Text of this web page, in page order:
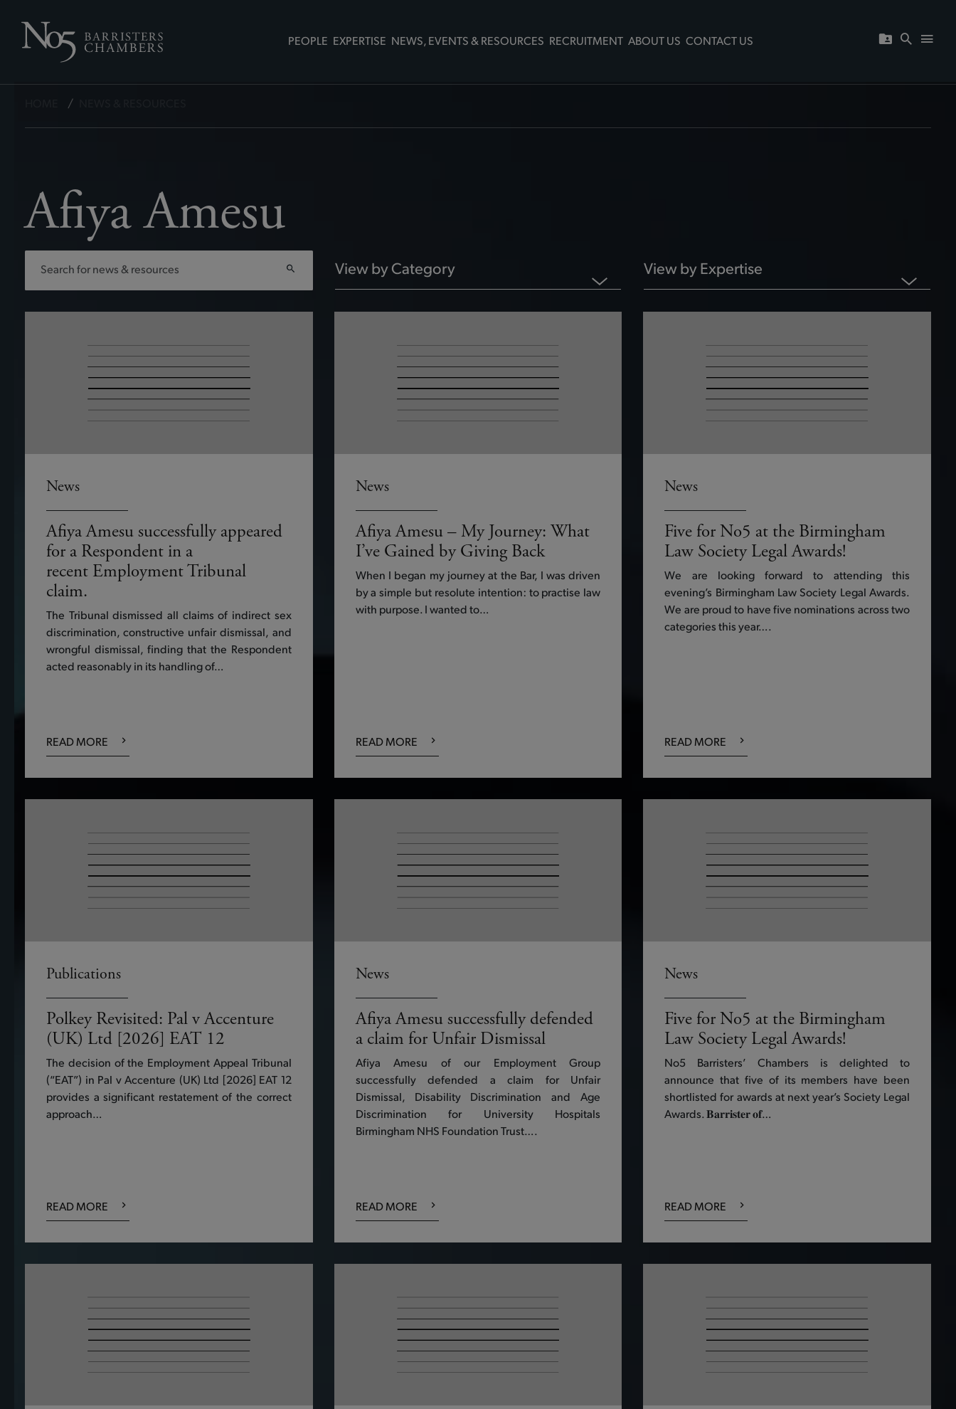
PEOPLE EXPERTISE NEWS, EVENTS & RESOURCES RECRUITMENT ABOUT US CONTACT US
/
Afiya Amesu
View by Category View by Expertise
News
Afiya Amesu successfully appeared
for a Respondent in a
recent Employment Tribunal
claim.
The Tribunal dismissed all claims of indirect sex
discrimination, constructive unfair dismissal, and
wrongful dismissal, finding that the Respondent
acted reasonably in its handling of…
READ MORE
News
Afiya Amesu – My Journey: What
I’ve Gained by Giving Back
When I began my journey at the Bar, I was driven
by a simple but resolute intention: to practise law
with purpose. I wanted to…
READ MORE
News
Five for No5 at the Birmingham
Law Society Legal Awards!
We are looking forward to attending this
evening’s Birmingham Law Society Legal Awards.
We are proud to have five nominations across two
categories this year….
READ MORE
Publications
Polkey Revisited: Pal v Accenture
(UK) Ltd [2026] EAT 12
The decision of the Employment Appeal Tribunal
(“EAT”) in Pal v Accenture (UK) Ltd [2026] EAT 12
provides a significant restatement of the correct
approach…
READ MORE
News
Afiya Amesu successfully defended
a claim for Unfair Dismissal
Afiya Amesu of our Employment Group
successfully defended a claim for Unfair
Dismissal, Disability Discrimination and Age
Discrimination for University Hospitals
Birmingham NHS Foundation Trust….
READ MORE
News
Five for No5 at the Birmingham
Law Society Legal Awards!
No5 Barristers’ Chambers is delighted to
announce that five of its members have been
shortlisted for awards at next year’s Society Legal
Awards. 𝐁𝐚𝐫𝐫𝐢𝐬𝐭𝐞𝐫 𝐨𝐟…
READ MORE